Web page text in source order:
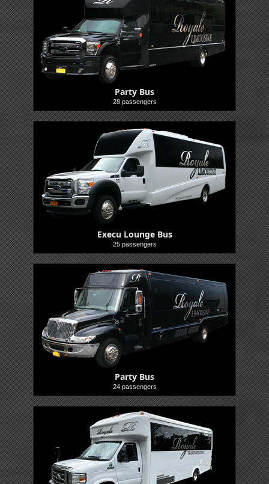
Party Bus
28 passengers
Execu Lounge Bus
25 passengers
Party Bus
24 passengers